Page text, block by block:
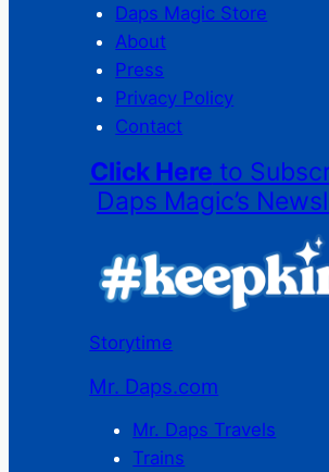
Daps Magic Store
About
Press
Privacy Policy
Contact
Click Here to
Daps Magic’s
Storytime
Mr. Daps.com
Mr. Daps Travels
Trains